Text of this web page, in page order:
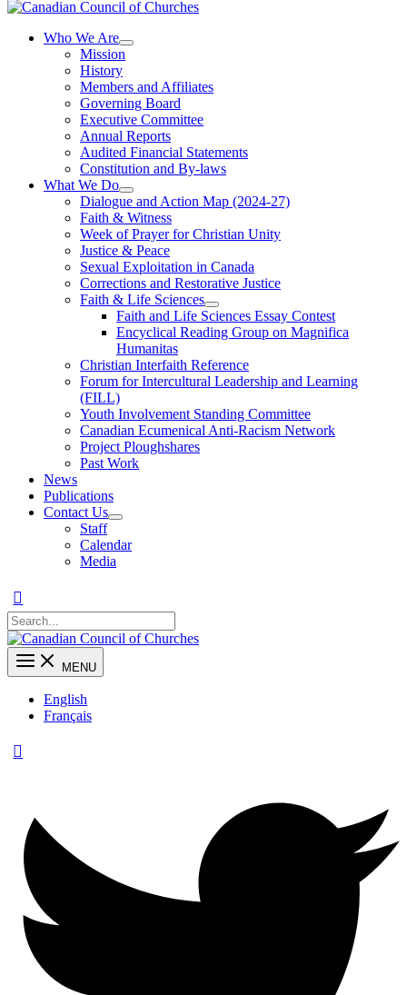
Who We Are
Mission
History
Members and Affiliates
Governing Board
Executive Committee
Annual Reports
Audited Financial Statements
Constitution and By-laws
What We Do
Dialogue and Action Map (2024-27)
Faith & Witness
Week of Prayer for Christian Unity
Justice & Peace
Sexual Exploitation in Canada
Corrections and Restorative Justice
Faith & Life Sciences
Faith and Life Sciences Essay Contest
Encyclical Reading Group on Magnifica
Humanitas
Christian Interfaith Reference
Forum for Intercultural Leadership and Learning
(FILL)
Youth Involvement Standing Committee
Canadian Ecumenical Anti-Racism Network
Project Ploughshares
Past Work
News
Publications
Contact Us
Staff
Calendar
Media
MENU
English
Français